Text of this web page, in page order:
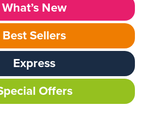
What’s New
Best Sellers
Express
Offers